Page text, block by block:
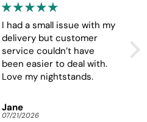
I had a small issue with my
delivery but customer
service couldn’t have
been easier to deal with.
Love my nightstands.
Jane
07/21/2026